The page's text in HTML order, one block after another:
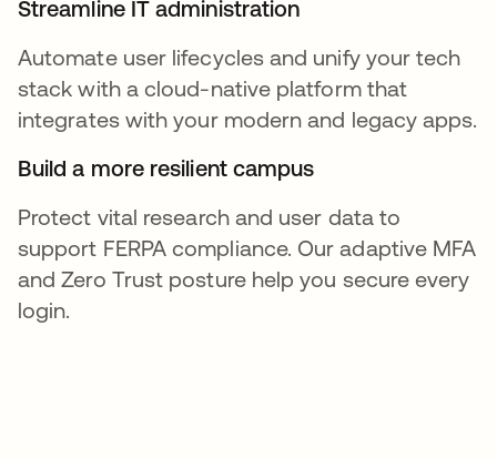
Streamline IT administration
Automate user lifecycles and unify your tech
stack with a cloud-native platform that
integrates with your modern and legacy apps.
Build a more resilient campus
Protect vital research and user data to
support FERPA compliance. Our adaptive MFA
and Zero Trust posture help you secure every
login.